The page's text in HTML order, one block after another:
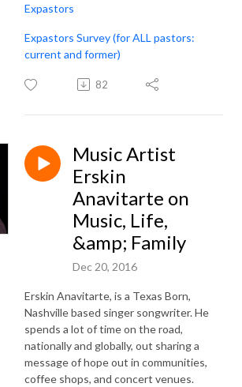
Expastors
Expastors Survey (for ALL pastors:
current and former)
82
Music Artist
Erskin
Anavitarte on
Music, Life,
&amp; Family
Dec 20, 2016
Erskin Anavitarte, is a Texas Born,
Nashville based singer songwriter. He
spends a lot of time on the road,
nationally and globally, out sharing a
message of hope out in communities,
coffee shops, and concert venues.